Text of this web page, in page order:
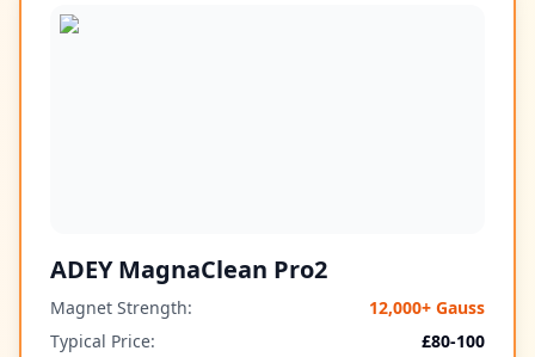
ADEY MagnaClean Pro2
Magnet Strength:
12,000+ Gauss
Typical Price:
£80-100